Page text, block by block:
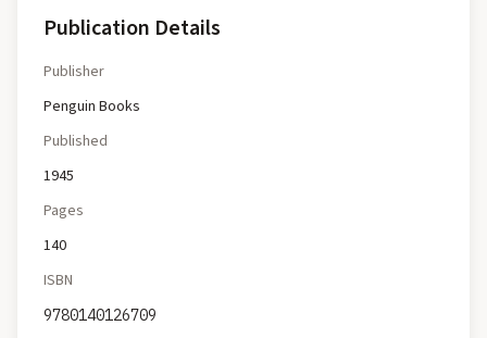
Publication Details
Publisher
Penguin Books
Published
1945
Pages
140
ISBN
9780140126709